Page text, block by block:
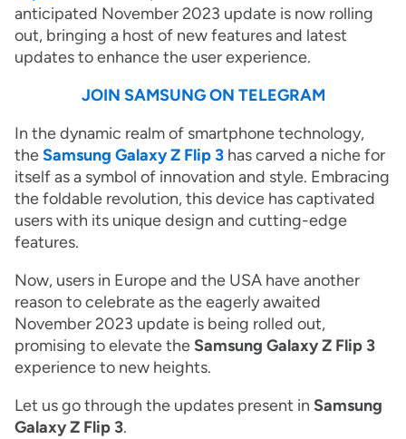
anticipated November 2023 update is now rolling
out, bringing a host of new features and latest
updates to enhance the user experience.
JOIN SAMSUNG ON TELEGRAM
In the dynamic realm of smartphone technology,
theSamsung Galaxy Z Flip 3 has carved a niche for
itself as a symbol of innovation and style. Embracing
the foldable revolution, this device has captivated
users with its unique design and cutting-edge
features.
Now, users in Europe and the USA have another
reason to celebrate as the eagerly awaited
November 2023 update is being rolled out,
promising to elevate the Samsung Galaxy Z Flip 3
experience to new heights.
Let us go through the updates present in Samsung
Galaxy Z Flip 3.